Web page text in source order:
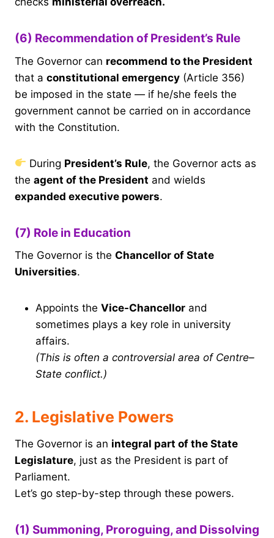
(6) Recommendation of President’s Rule
The Governor can recommend to the President
that a constitutional emergency (Article 356)
be imposed in the state — if he/she feels the
government cannot be carried on in accordance
with the Constitution.
During President’s Rule, the Governor acts as
the agent of the President and wields
expanded executive powers.
(7) Role in Education
The Governor is the Chancellor of State
Universities.
Appoints the Vice-Chancellor and
sometimes plays a key role in university
affairs.
(This is often a controversial area of Centre–
State conflict.)
2. Legislative Powers
The Governor is an integral part of the State
Legislature, just as the President is part of
Parliament.
Let’s go step-by-step through these powers.
(1) Summoning, Proroguing, and Dissolving